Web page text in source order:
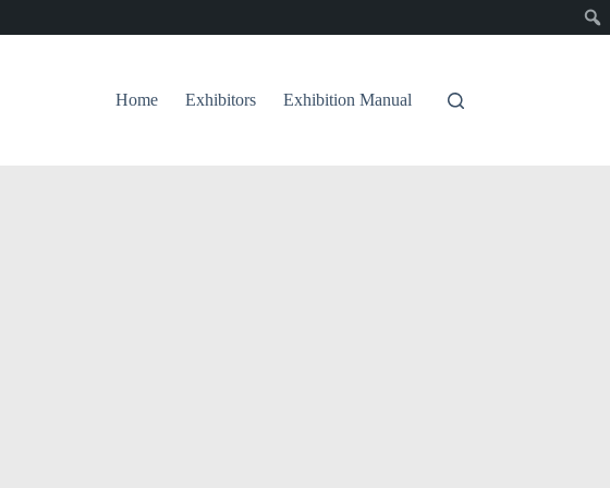
Home Exhibitors Exhibition Manual